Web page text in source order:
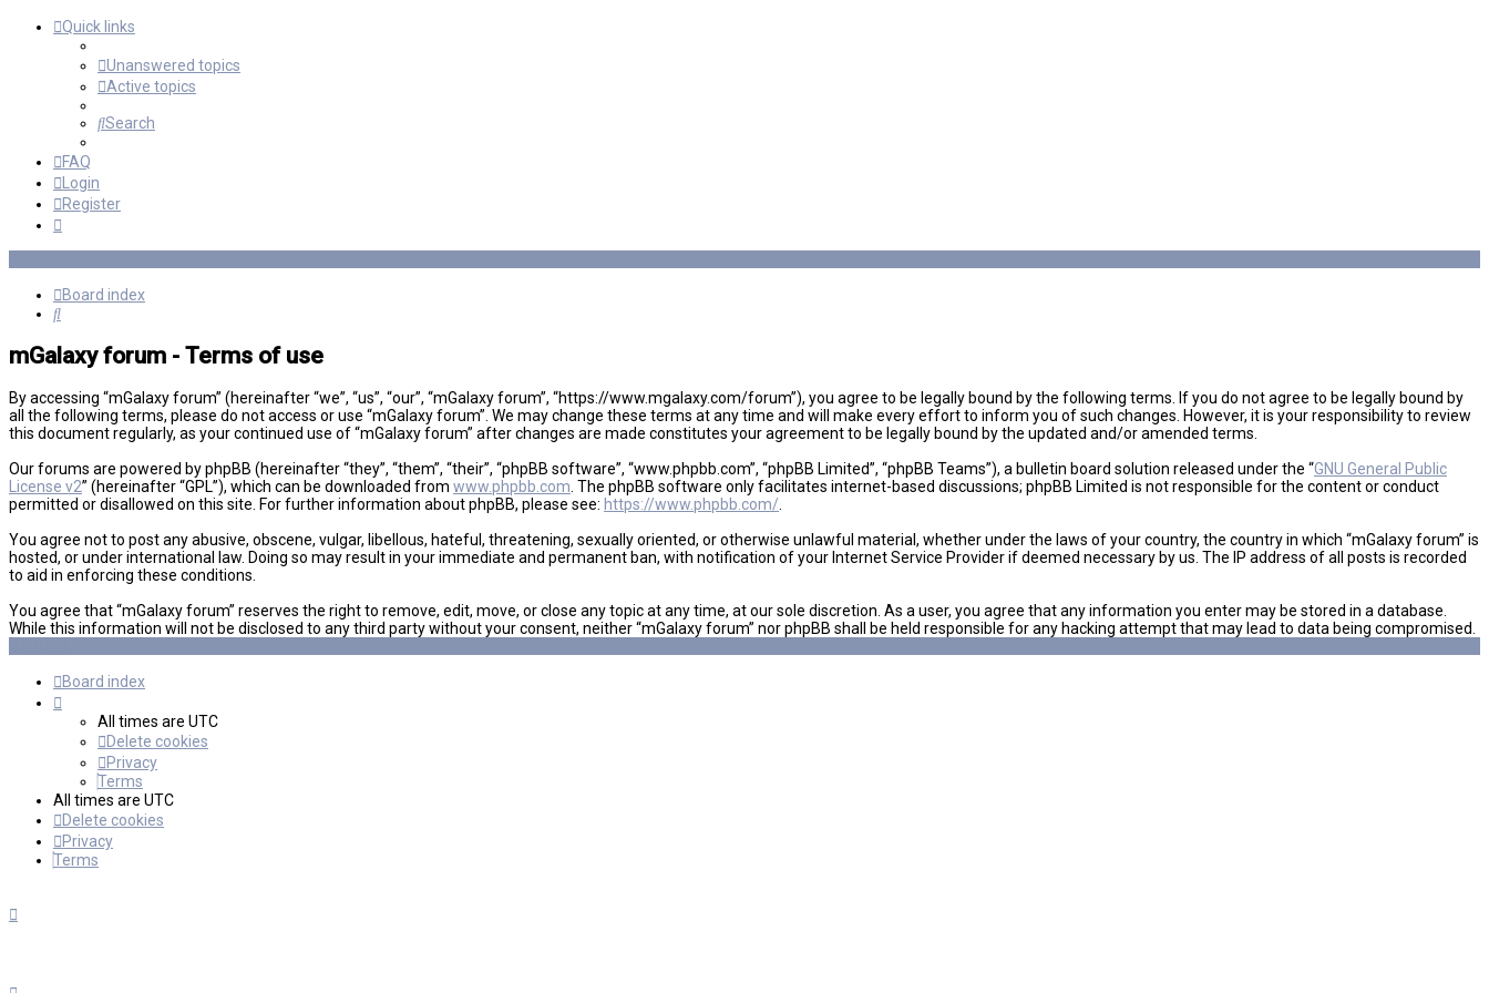
Quick links
Unanswered topics
Active topics
Search
FAQ
Login
Register
Board index
Search
mGalaxy forum - Terms of use
By accessing “mGalaxy forum” (hereinafter “we”, “us”, “our”, “mGalaxy forum”, “https://www.mgalaxy.com/forum”), you agree to be legally bound by the following terms. If you do not agree to be legally bound by
all the following terms, please do not access or use “mGalaxy forum”. We may change these terms at any time and will make every effort to inform you of such changes. However, it is your responsibility to review
this document regularly, as your continued use of “mGalaxy forum” after changes are made constitutes your agreement to be legally bound by the updated and/or amended terms.
Our forums are powered by phpBB (hereinafter “they”, “them”, “their”, “phpBB software”, “www.phpbb.com”, “phpBB Limited”, “phpBB Teams”), a bulletin board solution released under the “GNU General Public
License v2” (hereinafter “GPL”), which can be downloaded from www.phpbb.com . The phpBB software only facilitates internet-based discussions; phpBB Limited is not responsible for the content or conduct
permitted or disallowed on this site. For further information about phpBB, please see: https://www.phpbb.com/
You agree not to post any abusive, obscene, vulgar, libellous, hateful, threatening, sexually oriented, or otherwise unlawful material, whether under the laws of your country, the country in which “mGalaxy forum” is
hosted, or under international law. Doing so may result in your immediate and permanent ban, with notification of your Internet Service Provider if deemed necessary by us. The IP address of all posts is recorded
to aid in enforcing these conditions.
You agree that “mGalaxy forum” reserves the right to remove, edit, move, or close any topic at any time, at our sole discretion. As a user, you agree that any information you enter may be stored in a database.
While this information will not be disclosed to any third party without your consent, neither “mGalaxy forum” nor phpBB shall be held responsible for any hacking attempt that may lead to data being compromised.
Board index
All times are UTC
Delete cookies
Privacy
Terms
All times are UTC
Delete cookies
Privacy
Terms